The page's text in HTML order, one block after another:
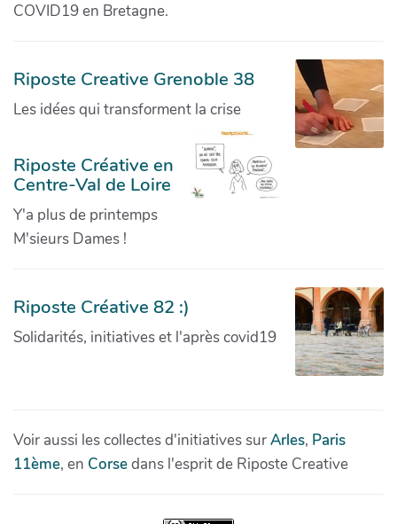
COVID19 en Bretagne.
Riposte Creative Grenoble 38
Les idées qui transforment la crise
Riposte Créative en
Centre-Val de Loire
Y'a plus de printemps
M'sieurs Dames !
Riposte Créative 82 :)
Solidarités, initiatives et l'après covid19
Voir aussi les collectes d'initiatives surArles, Paris
11ème, en Corsedans l'esprit de Riposte Creative